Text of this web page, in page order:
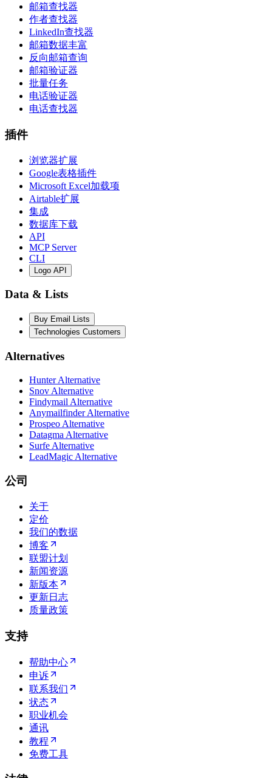
邮箱查找器
作者查找器
LinkedIn查找器
邮箱数据丰富
反向邮箱查询
邮箱验证器
批量任务
电话验证器
电话查找器
插件
浏览器扩展
Google表格插件
Microsoft Excel加载项
Airtable扩展
集成
数据库下载
API
MCP Server
CLI
Logo API
Data & Lists
Buy Email Lists
Technologies Customers
Alternatives
Hunter Alternative
Snov Alternative
Findymail Alternative
Anymailfinder Alternative
Prospeo Alternative
Datagma Alternative
Surfe Alternative
LeadMagic Alternative
公司
关于
定价
我们的数据
博客
联盟计划
新闻资源
新版本
更新日志
质量政策
支持
帮助中心
申诉
联系我们
状态
职业机会
通讯
教程
免费工具